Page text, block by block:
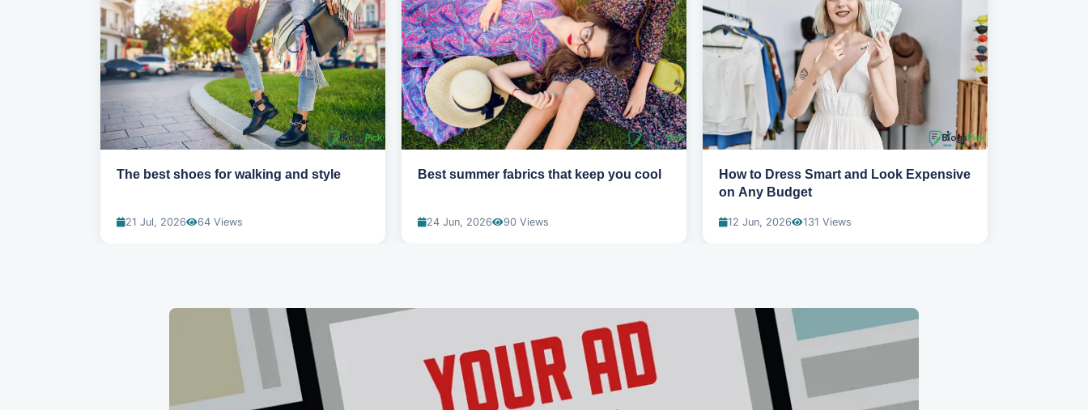
The best shoes for walking and style
21 Jul, 2026 64 Views
Best summer fabrics that keep you cool
24 Jun, 2026 90 Views
How to Dress Smart and Look Expensive
on Any Budget
12 Jun, 2026 131 Views